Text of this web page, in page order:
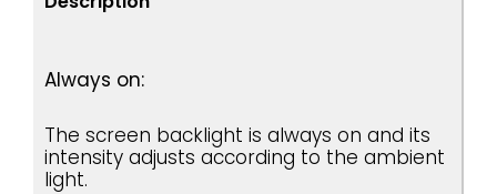
Always on:
The screen backlight is always on and its
intensity adjusts according to the ambient
light.